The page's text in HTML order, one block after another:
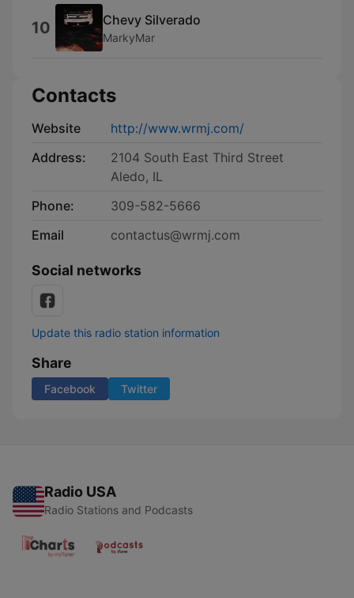
10 Chevy Silverado
MarkyMar
Contacts
Website
http://www.wrmj.com/
Address:
2104 South East Third Street
Aledo, IL
Phone:
309-582-5666
Email
contactus@wrmj.com
Social networks
Update this radio station information
Share
Facebook Twitter
Radio USA
Radio Stations and Podcasts